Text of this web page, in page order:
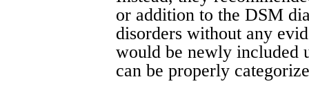
or addition to the DSM
disorders without any
would be newly included
can be properly